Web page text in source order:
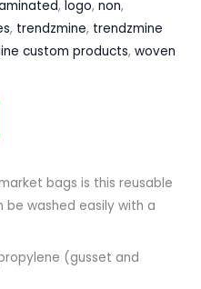
, logo, non,
, trendzmine, trendzmine
custom products, woven
bags is this reusable
washed easily with a
(gusset and